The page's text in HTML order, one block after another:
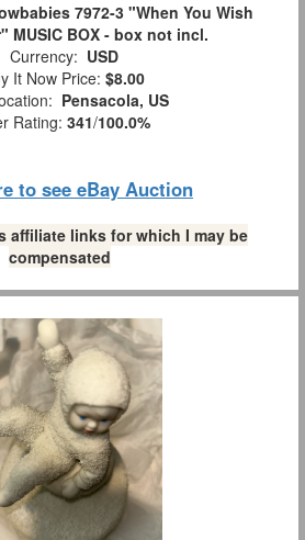
7972-3 "When You Wish
MUSIC BOX - box not incl.
Currency: USD
It Now Price: $8.00
Pensacola, US
Rating: 341/100.0%
to see eBay Auction
affiliate links for which I may be
compensated